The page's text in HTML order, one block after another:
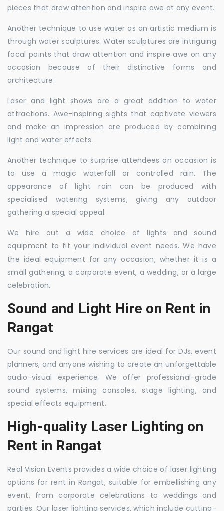
pieces that draw attention and inspire awe at any event.
Another technique to use water as an artistic medium is
through water sculptures. Water sculptures are intriguing
focal points that draw attention and inspire awe on any
occasion because of their distinctive forms and
architecture.
Laser and light shows are a great addition to water
attractions. Awe-inspiring sights that captivate viewers
and make an impression are produced by combining
light and water effects.
Another technique to surprise attendees on occasion is
to use a magic waterfall or controlled rain. The
appearance of light rain can be produced with
specialised watering systems, giving any outdoor
gathering a special appeal.
We hire out a wide choice of lights and sound
equipment to fit your individual event needs. We have
the ideal equipment for any occasion, whether it is a
small gathering, a corporate event, a wedding, or a large
celebration.
Sound and Light Hire on Rent in
Rangat
Our sound and light hire services are ideal for DJs, event
planners, and anyone wishing to create an unforgettable
audio-visual experience. We offer professional-grade
sound systems, mixing consoles, stage lighting, and
special effects equipment.
High-quality Laser Lighting on
Rent in Rangat
Real Vision Events provides a wide choice of laser lighting
options for rent in Rangat, suitable for embellishing any
event, from corporate celebrations to weddings and
parties. Our laser lighting services, which include cutting-